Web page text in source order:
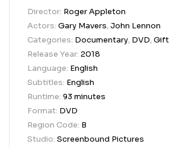
Director: Roger Appleton
Actors: Gary Mavers,John Lennon
Categories: Documentary, DVD,Gift
Release Year: 2018
Language: English
Subtitles: English
Runtime: 93 minutes
Format: DVD
Region Code: B
Studio: Screenbound Pictures